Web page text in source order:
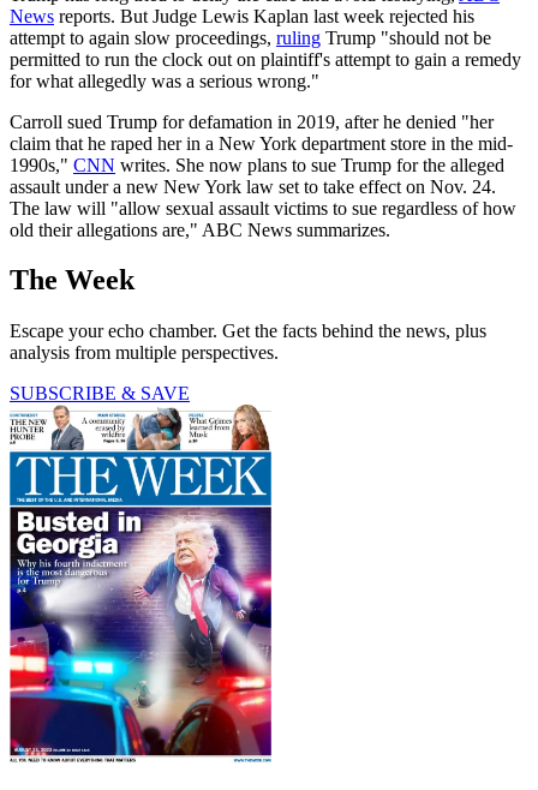
News reports. But Judge Lewis Kaplan last week rejected his
attempt to again slow proceedings, ruling Trump "should not be
permitted to run the clock out on plaintiff's attempt to gain a remedy
for what allegedly was a serious wrong."
Carroll sued Trump for defamation in 2019, after he denied "her
claim that he raped her in a New York department store in the mid-
1990s," CNN writes. She now plans to sue Trump for the alleged
assault under a new New York law set to take effect on Nov. 24.
The law will "allow sexual assault victims to sue regardless of how
old their allegations are," ABC News summarizes.
The Week
Escape your echo chamber. Get the facts behind the news, plus
analysis from multiple perspectives.
SUBSCRIBE & SAVE